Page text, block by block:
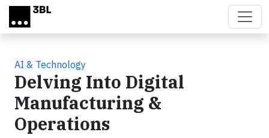
Skip to main content
AI & Technology
Delving Into Digital
Manufacturing &
Operations